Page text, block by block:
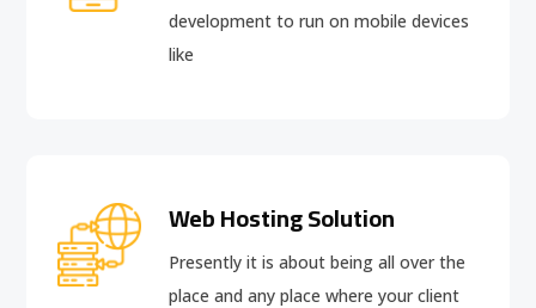
development to run on mobile devices
like
Web Hosting Solution
Presently it is about being all over the
place and any place where your client